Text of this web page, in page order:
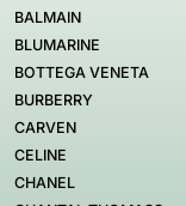
BALMAIN
BLUMARINE
BOTTEGA VENETA
BURBERRY
CARVEN
CELINE
CHANEL